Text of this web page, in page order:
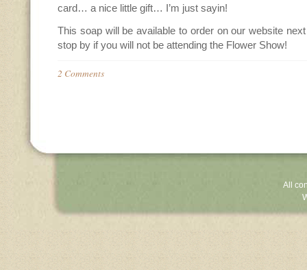
card… a nice little gift… I’m just sayin!
This soap will be available to order on our website
stop by if you will not be attending the Flower Show!
2 Comments
All